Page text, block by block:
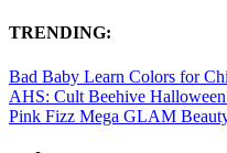
TRENDING:
Bad Baby Learn Colors for
AHS: Cult Beehive
Pink Fizz Mega GLAM